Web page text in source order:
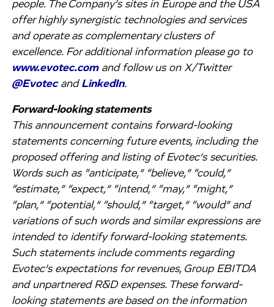
people. The Company’s sites in Europe and the USA
offer highly synergistic technologies and services
and operate as complementary clusters of
excellence. For additional information please go to
www.evotec.comand follow us on X/Twitter
@Evotecand LinkedIn.
Forward-looking statements
This announcement contains forward-looking
statements concerning future events, including the
proposed offering and listing of Evotec’s securities.
Words such as “anticipate,” “believe,” “could,”
“estimate,” “expect,” “intend,” “may,” “might,”
“plan,” “potential,” “should,” “target,” “would” and
variations of such words and similar expressions are
intended to identify forward-looking statements.
Such statements include comments regarding
Evotec’s expectations for revenues, Group EBITDA
and unpartnered R&D expenses. These forward-
looking statements are based on the information